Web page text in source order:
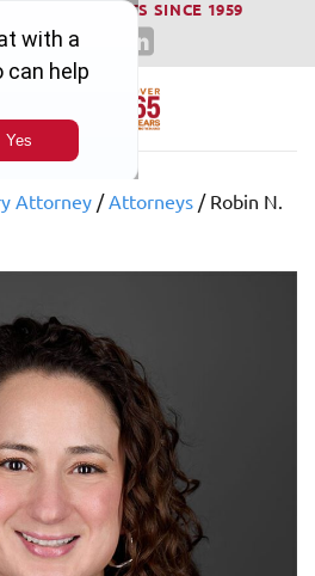
LAWSUITS SINCE 1959
Attorney /Attorneys / Robin N.